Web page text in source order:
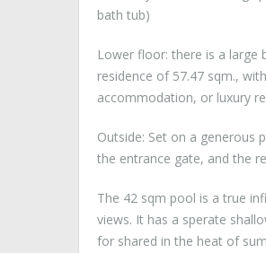
bath tub)
Lower floor: there is a large
residence of 57.47 sqm.,
accommodation, or luxury
Outside: Set on a generous
the entrance gate, and the
The 42 sqm pool is a true
views. It has a sperate
for shared in the heat of